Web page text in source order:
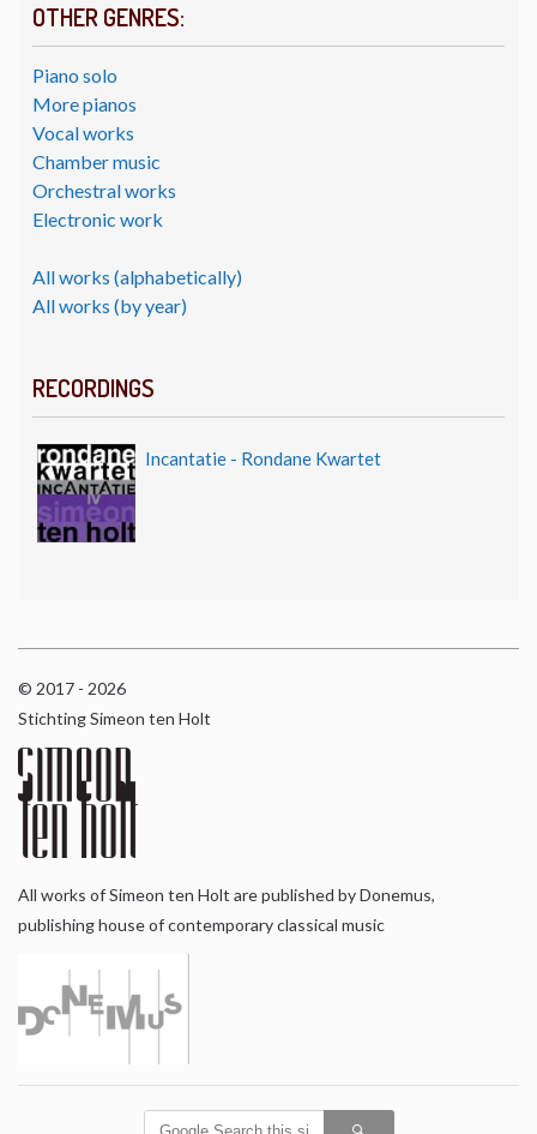
OTHER GENRES:
Piano solo
More pianos
Vocal works
Chamber music
Orchestral works
Electronic work
All works (alphabetically)
All works (by year)
RECORDINGS
Incantatie - Rondane Kwartet
© 2017 - 2026
Stichting Simeon ten Holt
All works of Simeon ten Holt are published by Donemus,
publishing house of contemporary classical music